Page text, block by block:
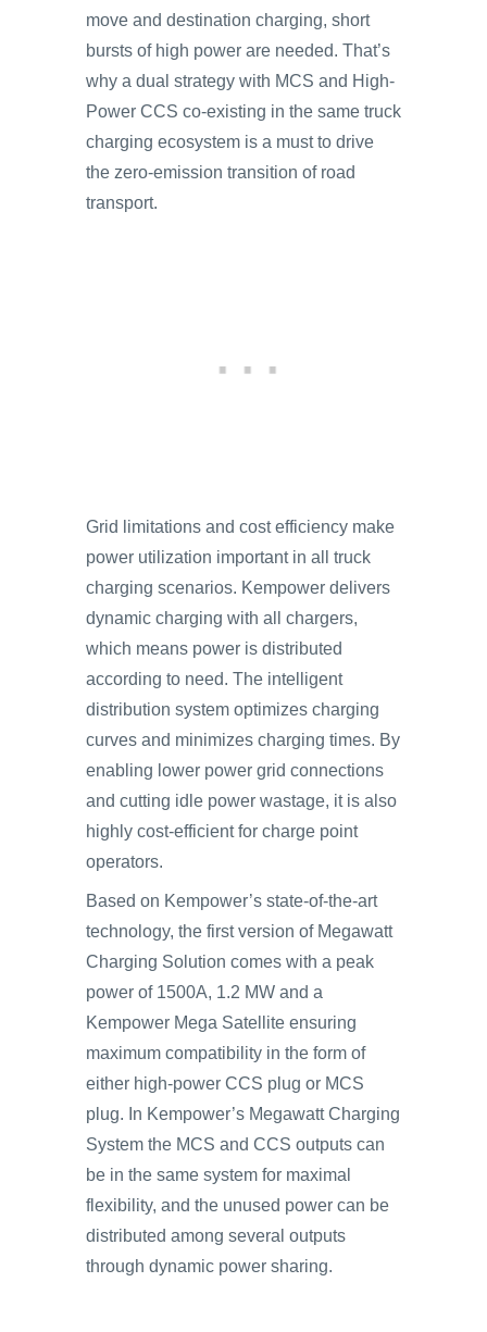
move and destination charging, short
bursts of high power are needed. That’s
why a dual strategy with MCS and High-
Power CCS co-existing in the same truck
charging ecosystem is a must to drive
the zero-emission transition of road
transport.
Grid limitations and cost efficiency make
power utilization important in all truck
charging scenarios. Kempower delivers
dynamic charging with all chargers,
which means power is distributed
according to need. The intelligent
distribution system optimizes charging
curves and minimizes charging times. By
enabling lower power grid connections
and cutting idle power wastage, it is also
highly cost-efficient for charge point
operators.
Based on Kempower’s state-of-the-art
technology, the first version of Megawatt
Charging Solution comes with a peak
power of 1500A, 1.2 MW and a
Kempower Mega Satellite ensuring
maximum compatibility in the form of
either high-power CCS plug or MCS
plug. In Kempower’s Megawatt Charging
System the MCS and CCS outputs can
be in the same system for maximal
flexibility, and the unused power can be
distributed among several outputs
through dynamic power sharing.